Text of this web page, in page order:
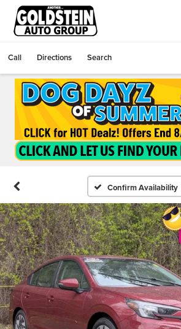
Call Directions Search
Confirm Availability